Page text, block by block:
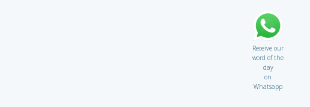
Receive our
word of the
day
on
Whatsapp